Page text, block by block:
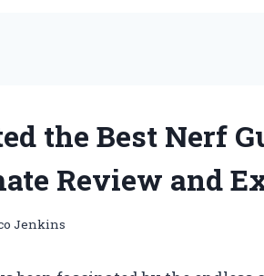
the Best Nerf
Review and
Jenkins